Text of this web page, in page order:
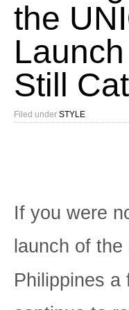
the
Still
Filed under STYLE
If you were
launch of the
Philippines a